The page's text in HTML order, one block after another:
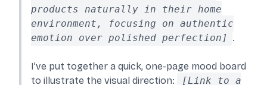
products naturally in their home
environment, focusing on authentic
emotion over polished perfection] .
I’ve put together a quick, one-page mood board
to illustrate the visual direction:
[Link to a